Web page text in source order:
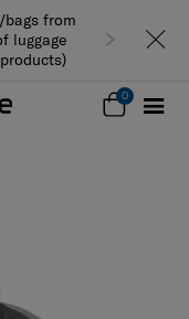
from
luggage
0